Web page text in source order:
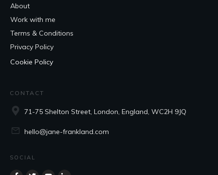
About
Work with me
Terms & Conditions
Privacy Policy
Cookie Policy
CONTACT
71-75 Shelton Street, London, England, WC2H 9JQ
hello@jane-frankland.com
SOCIAL